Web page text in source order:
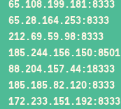
65.108.199.181:8333
65.28.164.253:8333
212.69.59.98:8333
185.244.156.150:8501
88.204.157.44:18333
185.185.82.120:8333
172.233.151.192:8333